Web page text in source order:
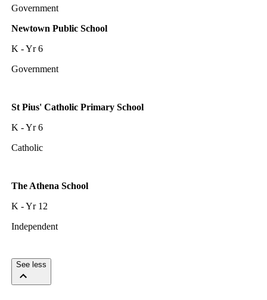
Government
Newtown Public School
K - Yr 6
Government
St Pius' Catholic Primary School
K - Yr 6
Catholic
The Athena School
K - Yr 12
Independent
See less